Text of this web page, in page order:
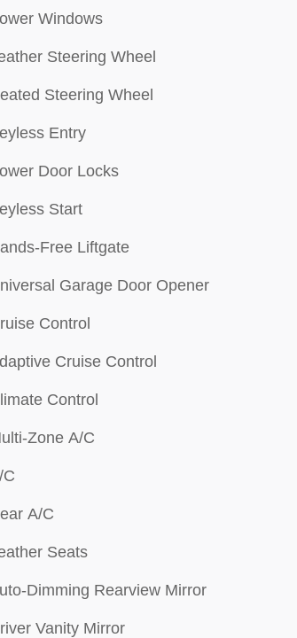
Windows
Steering Wheel
Steering Wheel
Entry
Door Locks
Start
Free Liftgate
Garage Door Opener
Control
Cruise Control
Control
Zone A/C
C
A/C
Seats
Dimming Rearview Mirror
Vanity Mirror